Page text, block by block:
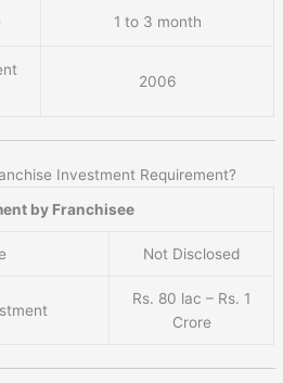
1 to 3 month
2006
Investment Requirement?
by Franchisee
Not Disclosed
Rs. 80 lac – Rs. 1
Crore